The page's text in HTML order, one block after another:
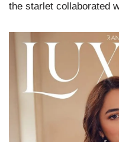
the starlet collaborated